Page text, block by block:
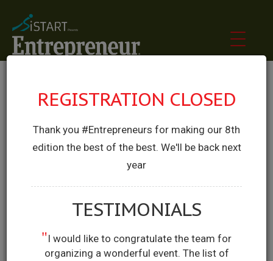
REGISTRATION CLOSED
Thank you #Entrepreneurs for making our 8th
edition the best of the best. We'll be back next
year
TESTIMONIALS
"I would like to congratulate the team for
organizing a wonderful event. The list of